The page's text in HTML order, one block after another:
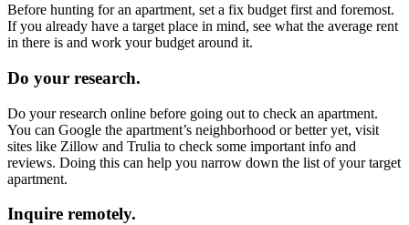
Before hunting for an apartment, set a fix budget first and foremost.
If you already have a target place in mind, see what the average rent
in there is and work your budget around it.
Do your research.
Do your research online before going out to check an apartment.
You can Google the apartment’s neighborhood or better yet, visit
sites like Zillow and Trulia to check some important info and
reviews. Doing this can help you narrow down the list of your target
apartment.
Inquire remotely.